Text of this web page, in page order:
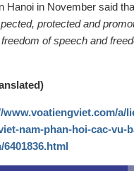
Hanoi in November said
protected and
of speech and
www.voatiengviet.com/a/
nam-phan-hoi-cac-vu-